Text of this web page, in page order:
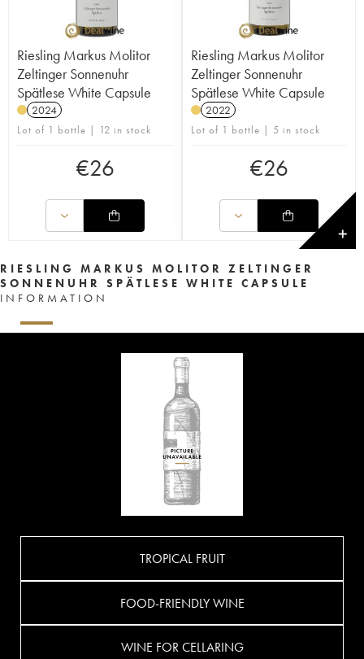
Riesling Markus Molitor
Zeltinger Sonnenuhr
Spätlese White Capsule
2024
Lot of 1 bottle | 12 in stock
€26
Riesling Markus Molitor
Zeltinger Sonnenuhr
Spätlese White Capsule
2022
Lot of 1 bottle | 5 in stock
€26
✕
RIESLING MARKUS MOLITOR ZELTINGER
SONNENUHR SPÄTLESE WHITE CAPSULE
INFORMATION
TROPICAL FRUIT
FOOD-FRIENDLY WINE
WINE FOR CELLARING